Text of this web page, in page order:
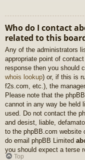
Who do I contact
related to this
Any of the administrators
appropriate point of
response then you should
whois lookup) or, if this is
f2s.com, etc.), the
Please note that the
cannot in any way be held
used. Do not contact the
and desist, liable,
to the phpBB.com website
do email phpBB Limited
you should expect a terse
Top